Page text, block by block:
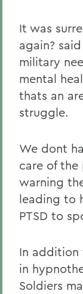
It was
again?
military
mental
thats an
struggle.
We dont
care of the
warning
leading to
PTSD to
In addition
in
Soldiers